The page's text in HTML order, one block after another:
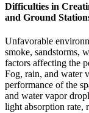
Difficulties in
and Ground
Unfavorable
smoke, sandstorms,
factors affecting the
Fog, rain, and water
performance of the
and water vapor
light absorption rate,